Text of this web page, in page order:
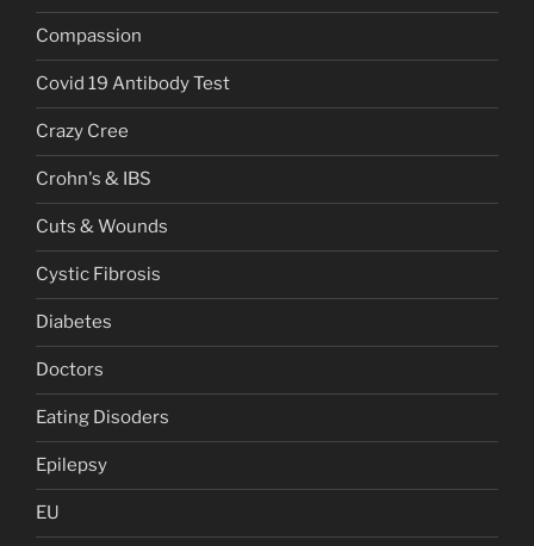
Compassion
Covid 19 Antibody Test
Crazy Cree
Crohn's & IBS
Cuts & Wounds
Cystic Fibrosis
Diabetes
Doctors
Eating Disoders
Epilepsy
EU